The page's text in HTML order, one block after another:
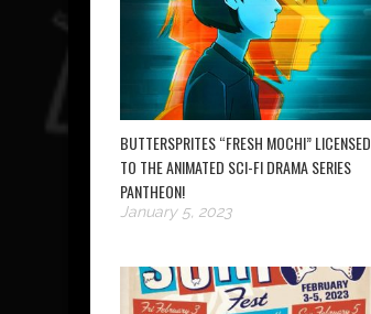
BUTTERSPRITES “FRESH MOCHI” LICENSED
TO THE ANIMATED SCI-FI DRAMA SERIES
PANTHEON!
January 5, 2023